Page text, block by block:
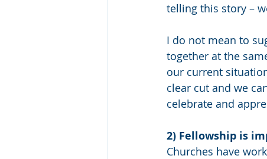
telling this story –
I do not mean to
together at the
our current
clear cut and we
celebrate and
2) Fellowship is
Churches have